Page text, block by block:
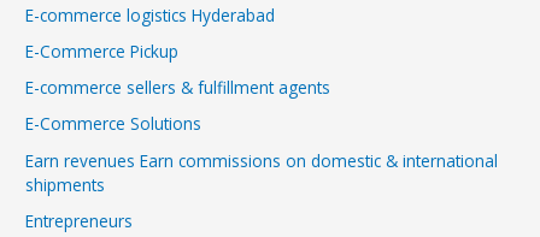
E-commerce logistics Hyderabad
E-Commerce Pickup
E-commerce sellers & fulfillment agents
E-Commerce Solutions
Earn revenues Earn commissions on domestic & international
shipments
Entrepreneurs